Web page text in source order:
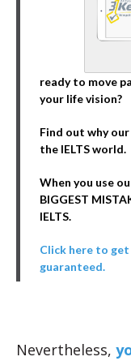
ready to move
your life vision?
Find out why
the IELTS world.
When you use
BIGGEST
IELTS.
Click here to get
guaranteed.
Nevertheless,